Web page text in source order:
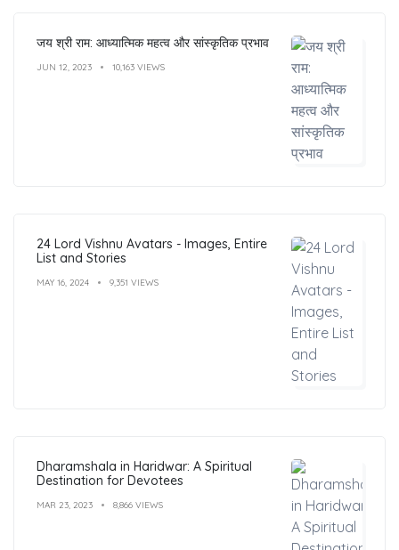
जय श्री राम: आध्यात्मिक महत्व और सांस्कृतिक प्रभाव
JUN 12, 2023 10,163 VIEWS
24 Lord Vishnu Avatars - Images, Entire
List and Stories
MAY 16, 2024 9,351 VIEWS
Dharamshala in Haridwar: A Spiritual
Destination for Devotees
MAR 23, 2023 8,866 VIEWS